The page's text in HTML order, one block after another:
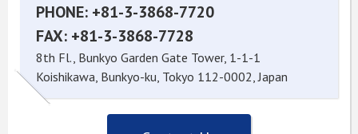
PHONE: +81-3-3868-7720
FAX: +81-3-3868-7728
8th Fl., Bunkyo Garden Gate Tower, 1-1-1
Koishikawa, Bunkyo-ku, Tokyo 112-0002, Japan